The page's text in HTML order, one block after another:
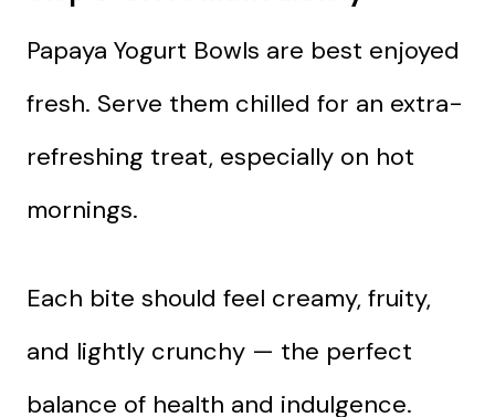
Papaya Yogurt Bowls are best enjoyed
fresh. Serve them chilled for an extra-
refreshing treat, especially on hot
mornings.
Each bite should feel creamy, fruity,
and lightly crunchy — the perfect
balance of health and indulgence.